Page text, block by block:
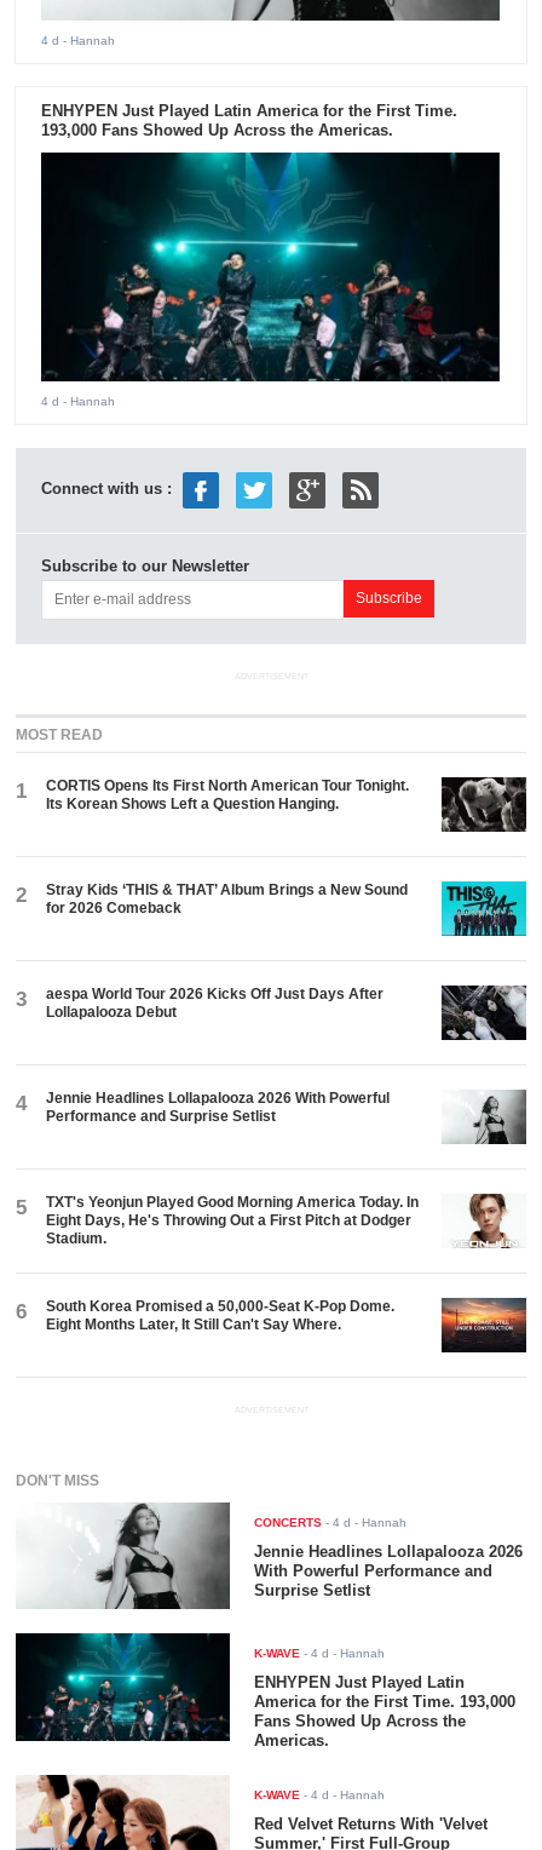
4 d - Hannah
ENHYPEN Just Played Latin America for the First Time.
193,000 Fans Showed Up Across the Americas.
4 d - Hannah
Connect with us :
Subscribe to our Newsletter
ADVERTISEMENT
MOST READ
1
CORTIS Opens Its First North American Tour Tonight.
Its Korean Shows Left a Question Hanging.
2
Stray Kids ‘THIS & THAT’ Album Brings a New Sound
for 2026 Comeback
3
aespa World Tour 2026 Kicks Off Just Days After
Lollapalooza Debut
4
Jennie Headlines Lollapalooza 2026 With Powerful
Performance and Surprise Setlist
5
TXT's Yeonjun Played Good Morning America Today. In
Eight Days, He's Throwing Out a First Pitch at Dodger
Stadium.
6
South Korea Promised a 50,000-Seat K-Pop Dome.
Eight Months Later, It Still Can't Say Where.
ADVERTISEMENT
DON'T MISS
CONCERTS -4 d - Hannah
Jennie Headlines Lollapalooza 2026
With Powerful Performance and
Surprise Setlist
K-WAVE -4 d - Hannah
ENHYPEN Just Played Latin
America for the First Time. 193,000
Fans Showed Up Across the
Americas.
K-WAVE -4 d - Hannah
Red Velvet Returns With 'Velvet
Summer,' First Full-Group